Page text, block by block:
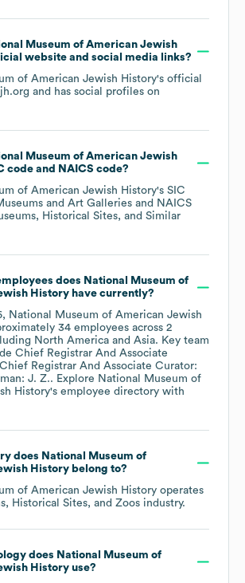
Museum of American Jewish
website and social media links?
of American Jewish History's official
and has social profiles on
Museum of American Jewish
code NAICS code?
of American Jewish History's SIC
and Art Galleries
NAICS
Historical Sites, and Similar
does National Museum of
Historyhave currently?
, National Museum of American Jewish
34 employees across 2
North America Asia. Key team
Chief Registrar And Associate
Chief Registrar And Associate Curator:
J. Z.. Explore National Museum of
History's employee directory with
does National Museum of
Historybelong to?
of American Jewish History operates
Historical Sites, and Zoos industry.
does National Museum of
Historyuse?